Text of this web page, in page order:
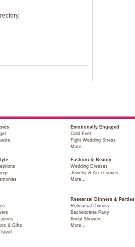
Emotionally Engaged
Cold Feet
Fight Wedding Stress
More…
Fashion & Beauty
Wedding Dresses
Jewelry & Accessories
More…
& Gifts
Researsal Dinners & Parties
Rehearsal Dinners
Bachelorette Party
Bridal Showers
More…